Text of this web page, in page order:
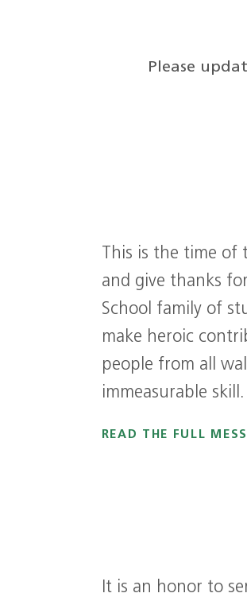
Please
This is the time
and give thanks
School family of
make heroic
people from all
immeasurable skill.
READ THE FULL
It is an honor to